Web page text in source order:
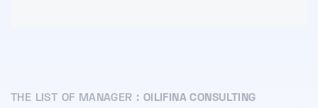
THE LIST OF MANAGER : OILIFINA CONSULTING